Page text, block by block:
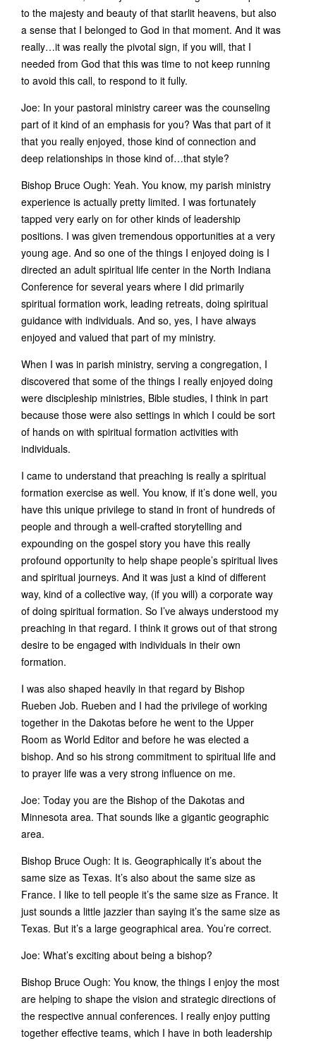
to the majesty and beauty of that starlit heavens, but also
a sense that I belonged to God in that moment. And it was
really…it was really the pivotal sign, if you will, that I
needed from God that this was time to not keep running
to avoid this call, to respond to it fully.
Joe: In your pastoral ministry career was the counseling
part of it kind of an emphasis for you? Was that part of it
that you really enjoyed, those kind of connection and
deep relationships in those kind of…that style?
Bishop Bruce Ough: Yeah. You know, my parish ministry
experience is actually pretty limited. I was fortunately
tapped very early on for other kinds of leadership
positions. I was given tremendous opportunities at a very
young age. And so one of the things I enjoyed doing is I
directed an adult spiritual life center in the North Indiana
Conference for several years where I did primarily
spiritual formation work, leading retreats, doing spiritual
guidance with individuals. And so, yes, I have always
enjoyed and valued that part of my ministry.
When I was in parish ministry, serving a congregation, I
discovered that some of the things I really enjoyed doing
were discipleship ministries, Bible studies, I think in part
because those were also settings in which I could be sort
of hands on with spiritual formation activities with
individuals.
I came to understand that preaching is really a spiritual
formation exercise as well. You know, if it’s done well, you
have this unique privilege to stand in front of hundreds of
people and through a well-crafted storytelling and
expounding on the gospel story you have this really
profound opportunity to help shape people’s spiritual lives
and spiritual journeys. And it was just a kind of different
way, kind of a collective way, (if you will) a corporate way
of doing spiritual formation. So I’ve always understood my
preaching in that regard. I think it grows out of that strong
desire to be engaged with individuals in their own
formation.
I was also shaped heavily in that regard by Bishop
Rueben Job. Rueben and I had the privilege of working
together in the Dakotas before he went to the Upper
Room as World Editor and before he was elected a
bishop. And so his strong commitment to spiritual life and
to prayer life was a very strong influence on me.
Joe: Today you are the Bishop of the Dakotas and
Minnesota area. That sounds like a gigantic geographic
area.
Bishop Bruce Ough: It is. Geographically it’s about the
same size as Texas. It’s also about the same size as
France. I like to tell people it’s the same size as France. It
just sounds a little jazzier than saying it’s the same size as
Texas. But it’s a large geographical area. You’re correct.
Joe: What’s exciting about being a bishop?
Bishop Bruce Ough: You know, the things I enjoy the most
are helping to shape the vision and strategic directions of
the respective annual conferences. I really enjoy putting
together effective teams, which I have in both leadership